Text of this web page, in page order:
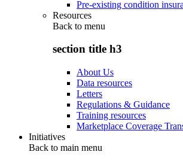
Pre-existing condition
Resources
Back to menu
section title h3
About Us
Data resources
Letters
Regulations & Guidance
Training resources
Marketplace Coverage
Initiatives
Back to main menu